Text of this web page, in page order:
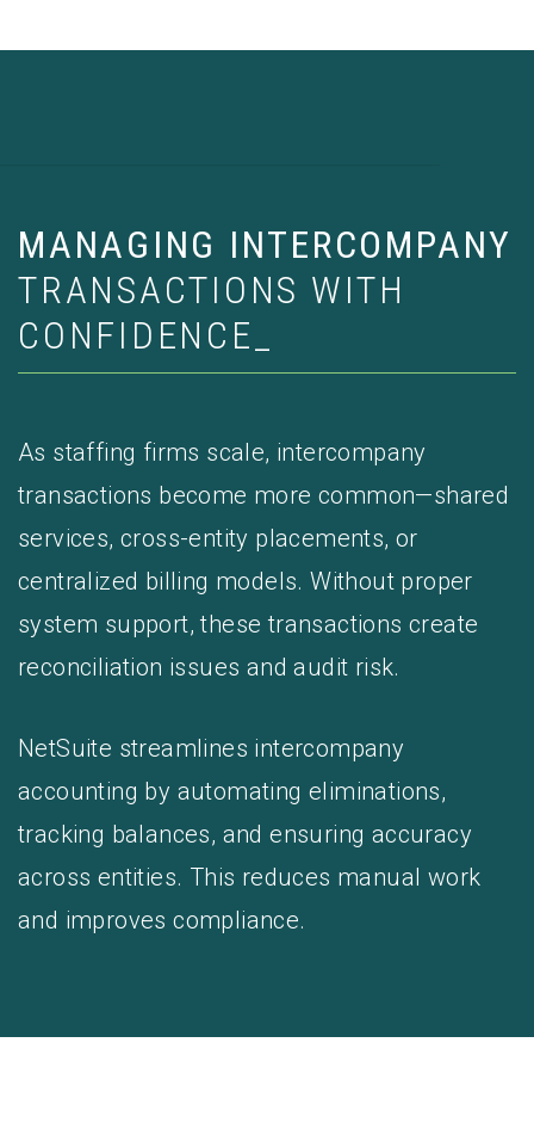
MANAGING INTERCOMPANY
TRANSACTIONS WITH
CONFIDENCE_
As staffing firms scale, intercompany
transactions become more common—shared
services, cross-entity placements, or
centralized billing models. Without proper
system support, these transactions create
reconciliation issues and audit risk.
NetSuite streamlines intercompany
accounting by automating eliminations,
tracking balances, and ensuring accuracy
across entities. This reduces manual work
and improves compliance.